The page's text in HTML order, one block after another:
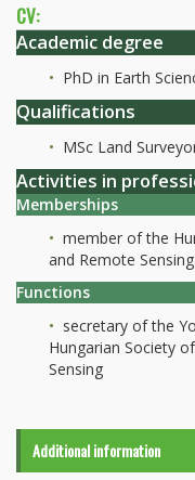
CV:
Academic degree
PhD in Earth
Qualifications
MSc Land
Activities in
Memberships
member of the
and Remote Sensing
Functions
secretary of the
Hungarian Society
Sensing
Additional information